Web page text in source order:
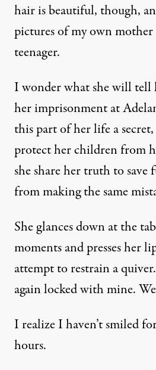
hair is beautiful, though,
pictures of my own mother
teenager.
I wonder what she will
her imprisonment at
this part of her life a
protect her children from
she share her truth to save
from making the same
She glances down at the
moments and presses her
attempt to restrain a
again locked with mine.
I realize I haven’t smiled
hours.